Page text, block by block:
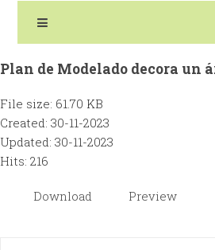
Plan de Modelado decora un
File size: 61.70 KB
Created: 30-11-2023
Updated: 30-11-2023
Hits: 216
Download Preview